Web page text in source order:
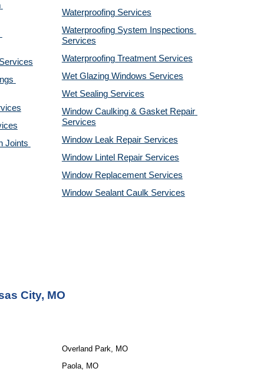
Joints
Waterproofing Services
Waterproofing System Inspections
Services
Waterproofing Treatment Services
Wet Glazing Windows Services
Wet Sealing Services
Window Caulking & Gasket Repair
Services
Window Leak Repair Services
Window Lintel Repair Services
Window Replacement Services
Window Sealant Caulk Services
City, MO
Overland Park, MO
Paola, MO